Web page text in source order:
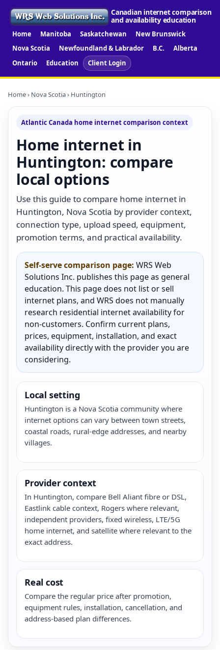
Canadian internet comparison
and availability education
Home Manitoba Saskatchewan
New Brunswick
Nova Scotia
Newfoundland & Labrador B.C.
Alberta
Ontario
Education Client Login
Home› Nova Scotia› Huntington
Atlantic Canada home internet comparison context
Home internet in
Huntington: compare
local options
Use this guide to compare home internet in
Huntington, Nova Scotia by provider context,
connection type, upload speed, equipment,
promotion terms, and practical availability.
Self-serve comparison page: WRS Web
Solutions Inc. publishes this page as general
education. This page does not list or sell
internet plans, and WRS does not manually
research residential internet availability for
non-customers. Confirm current plans,
prices, equipment, installation, and exact
availability directly with the provider you are
considering.
Local setting
Huntington is a Nova Scotia community where
internet options can vary between town streets,
coastal roads, rural-edge addresses, and nearby
villages.
Provider context
In Huntington, compare Bell Aliant fibre or DSL,
Eastlink cable context, Rogers where relevant,
independent providers, fixed wireless, LTE/5G
home internet, and satellite where relevant to the
exact address.
Real cost
Compare the regular price after promotion,
equipment rules, installation, cancellation, and
address-based plan differences.